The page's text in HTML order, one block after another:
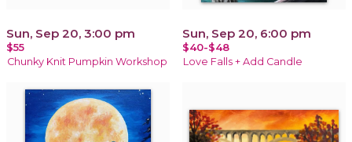
Sun, Sep 20, 3:00 pm
$55
Chunky Knit Pumpkin Workshop
Sun, Sep 20, 6:00 pm
$40-$48
Love Falls + Add Candle